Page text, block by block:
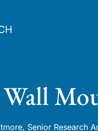
Senior Research